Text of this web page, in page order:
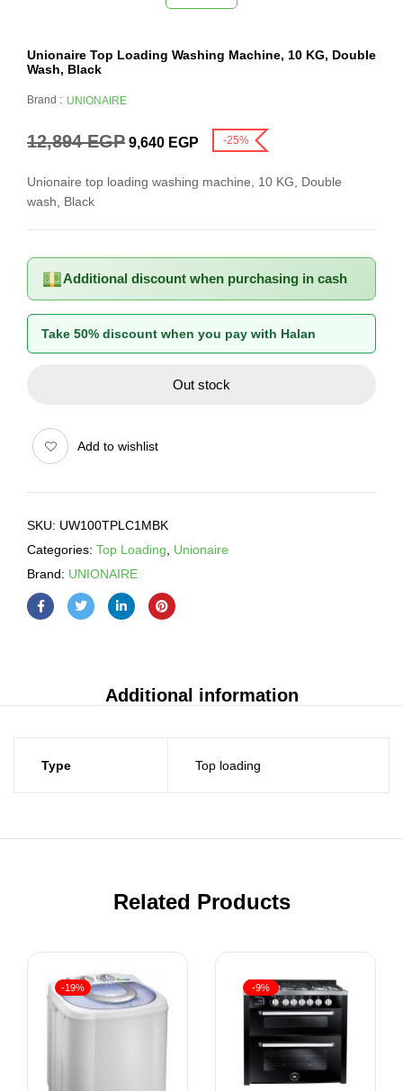
Unionaire Top Loading Washing Machine, 10 KG, Double
Wash, Black
Brand : UNIONAIRE
12,894EGP 9,640 EGP -25%
Unionaire top loading washing machine, 10 KG, Double
wash, Black
Additional discount when purchasing in cash
Take 50% discount when you pay with Halan
Out stock
Add to wishlist
SKU: UW100TPLC1MBK
Categories: Top Loading
Unionaire
Brand: UNIONAIRE
Additional information
Type Top loading
Related Products
-19% -9%